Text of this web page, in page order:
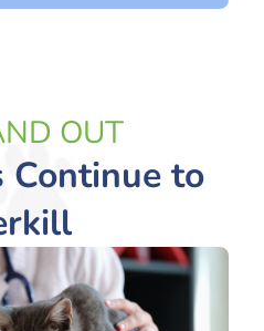
OUT
Continue to